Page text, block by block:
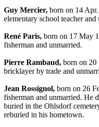
Guy Mercier, born on 14
elementary school teacher and
René Paris, born on 17 May
fisherman and unmarried.
Pierre Rambaud, born on 20
bricklayer by trade and
Jean Rossignol, born on 26
fisherman and unmarried. He
buried in the Ohlsdorf
reburied in his hometown.